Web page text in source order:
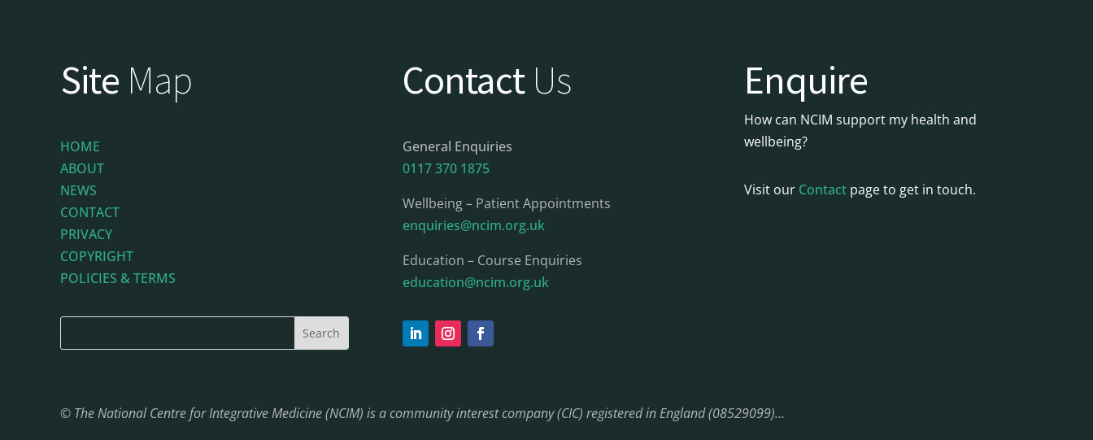
Site Map
HOME
ABOUT
NEWS
CONTACT
PRIVACY
COPYRIGHT
POLICIES & TERMS
Contact Us
General Enquiries
0117 370 1875
Wellbeing – Patient Appointments
enquiries@ncim.org.uk
Education – Course Enquiries
education@ncim.org.uk
Enquire
How can NCIM support my health and
wellbeing?
Visit our Contact page to get in touch.
© The National Centre for Integrative Medicine (NCIM) is a community interest company (CIC) registered in England (08529099)…